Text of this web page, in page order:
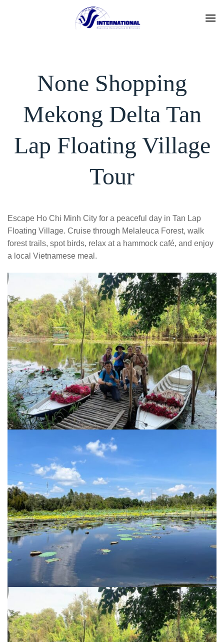
None Shopping
Mekong Delta Tan
Lap Floating Village
Tour
Escape Ho Chi Minh City for a peaceful day in Tan Lap
Floating Village. Cruise through Melaleuca Forest, walk
forest trails, spot birds, relax at a hammock café, and enjoy
a local Vietnamese meal.